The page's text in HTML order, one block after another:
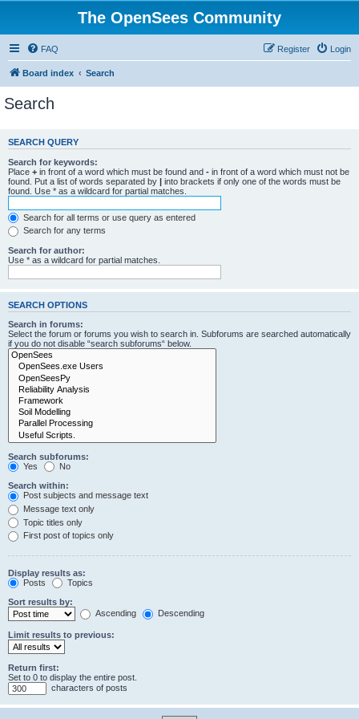
The OpenSees Community
FAQ Login
Register
Board index Search
Search
SEARCH QUERY
Search for keywords:
Place + in front of a word which must be found and - in front of a word which must not be
found. Put a list of words separated by | into brackets if only one of the words must be
found. Use * as a wildcard for partial matches.
Search for all terms or use query as entered
Search for any terms
Search for author:
Use * as a wildcard for partial matches.
SEARCH OPTIONS
Search in forums:
Select the forum or forums you wish to search in. Subforums are searched automatically
if you do not disable “search subforums“ below.
Search subforums:
Yes
No
Search within:
Post subjects and message text
Message text only
Topic titles only
First post of topics only
Display results as:
Posts
Topics
Sort results by:
Ascending
Descending
Limit results to previous:
Return first:
Set to 0 to display the entire post.
characters of posts